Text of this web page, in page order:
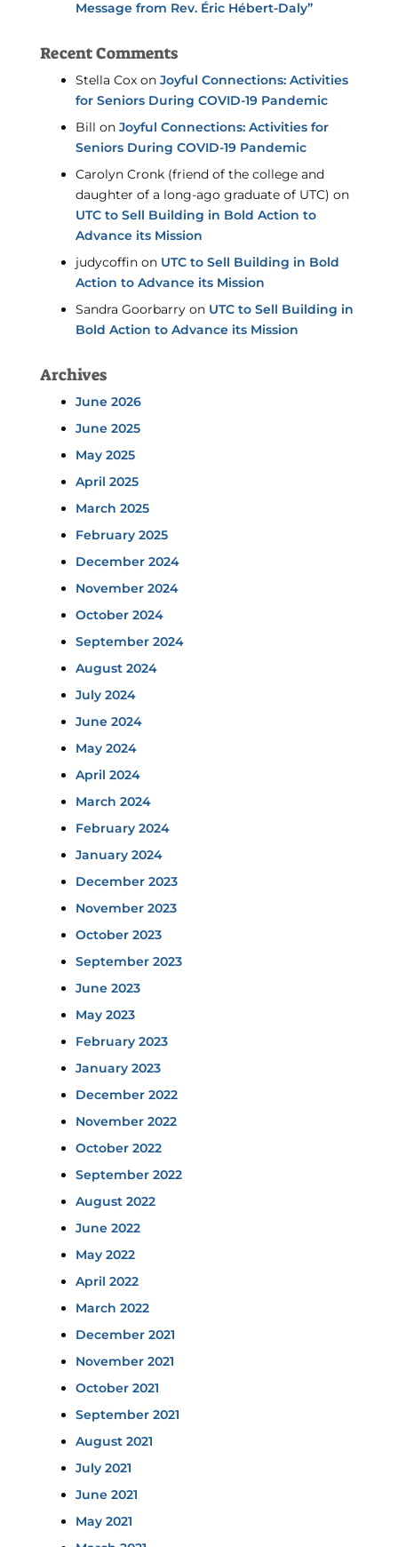
Message from Rev. Éric Hébert-Daly”
Recent Comments
Stella Coxon Joyful Connections: Activities
for Seniors During COVID-19 Pandemic
Bill on Joyful Connections: Activities for
Seniors During COVID-19 Pandemic
Carolyn Cronk (friend of the college and
daughter of a long-ago graduate of UTC) on
UTC to Sell Building in Bold Action to
Advance its Mission
judycoffinon UTC to Sell Building in Bold
Action to Advance its Mission
Sandra Goorbarryon UTC to Sell Building in
Bold Action to Advance its Mission
Archives
June 2026
June 2025
May 2025
April 2025
March 2025
February 2025
December 2024
November 2024
October 2024
September 2024
August 2024
July 2024
June 2024
May 2024
April 2024
March 2024
February 2024
January 2024
December 2023
November 2023
October 2023
September 2023
June 2023
May 2023
February 2023
January 2023
December 2022
November 2022
October 2022
September 2022
August 2022
June 2022
May 2022
April 2022
March 2022
December 2021
November 2021
October 2021
September 2021
August 2021
July 2021
June 2021
May 2021